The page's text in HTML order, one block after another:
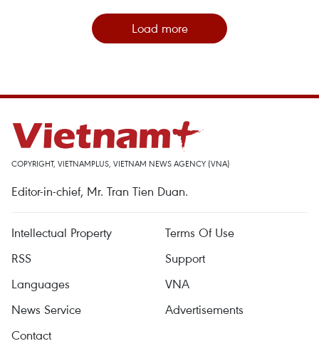
Load more
COPYRIGHT, VIETNAMPLUS, VIETNAM NEWS AGENCY (VNA)
Editor-in-chief, Mr. Tran Tien Duan.
Intellectual Property
Terms Of Use
RSS
Support
Languages
VNA
News Service
Advertisements
Contact